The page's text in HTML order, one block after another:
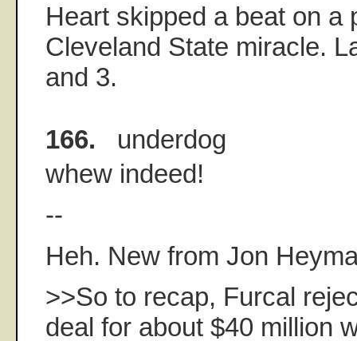
Heart skipped a beat on a
Cleveland State miracle.
and 3.
166. underdog
whew indeed!
--
Heh. New from Jon
>>So to recap, Furcal
deal for about $40 million